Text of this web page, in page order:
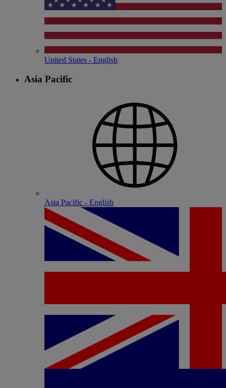
United States - English
Asia Pacific
Asia Pacific - English